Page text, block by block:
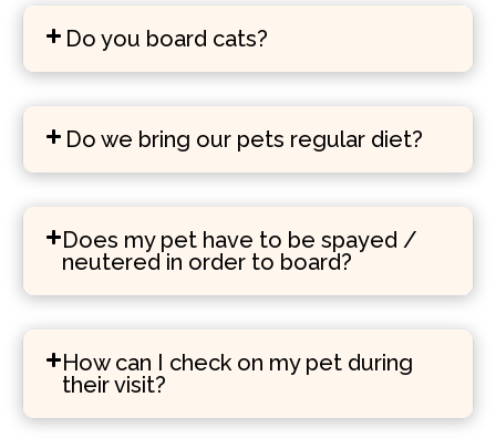
Do you board cats?
Do we bring our pets regular diet?
Does my pet have to be spayed /
neutered in order to board?
How can I check on my pet during
their visit?